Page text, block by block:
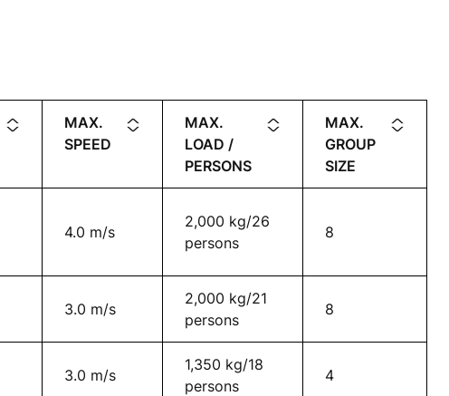
MAX.
SPEED
MAX.
LOAD /
PERSONS
MAX.
GROUP
SIZE
4.0 m/s
2,000 kg/26
persons
8
3.0 m/s
2,000 kg/21
persons
8
3.0 m/s
1,350 kg/18
persons
4